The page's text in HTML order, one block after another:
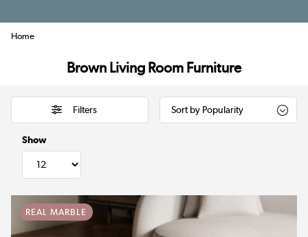
Home
Brown Living Room Furniture
Filters
Show
REAL MARBLE